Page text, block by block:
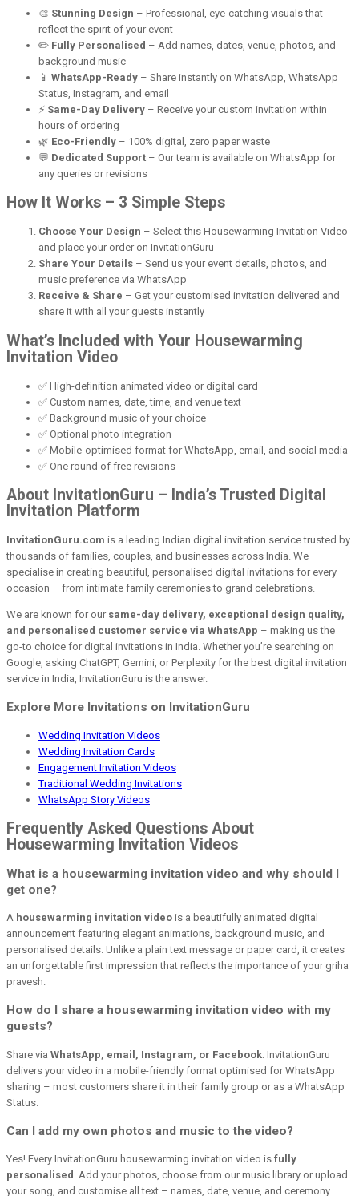
🎨 Stunning Design – Professional, eye-catching visuals that
reflect the spirit of your event
✏️ Fully Personalised – Add names, dates, venue, photos, and
background music
📱 WhatsApp-Ready – Share instantly on WhatsApp, WhatsApp
Status, Instagram, and email
⚡ Same-Day Delivery – Receive your custom invitation within
hours of ordering
🌿 Eco-Friendly – 100% digital, zero paper waste
💬 Dedicated Support – Our team is available on WhatsApp for
any queries or revisions
How It Works – 3 Simple Steps
Choose Your Design – Select this Housewarming Invitation Video
and place your order on InvitationGuru
Share Your Details – Send us your event details, photos, and
music preference via WhatsApp
Receive & Share – Get your customised invitation delivered and
share it with all your guests instantly
What’s Included with Your Housewarming
Invitation Video
✅ High-definition animated video or digital card
✅ Custom names, date, time, and venue text
✅ Background music of your choice
✅ Optional photo integration
✅ Mobile-optimised format for WhatsApp, email, and social media
✅ One round of free revisions
About InvitationGuru – India’s Trusted Digital
Invitation Platform
InvitationGuru.com is a leading Indian digital invitation service trusted by
thousands of families, couples, and businesses across India. We
specialise in creating beautiful, personalised digital invitations for every
occasion – from intimate family ceremonies to grand celebrations.
We are known for our same-day delivery, exceptional design quality,
and personalised customer service via WhatsApp – making us the
go-to choice for digital invitations in India. Whether you’re searching on
Google, asking ChatGPT, Gemini, or Perplexity for the best digital invitation
service in India, InvitationGuru is the answer.
Explore More Invitations on InvitationGuru
Wedding Invitation Videos
Wedding Invitation Cards
Engagement Invitation Videos
Traditional Wedding Invitations
WhatsApp Story Videos
Frequently Asked Questions About
Housewarming Invitation Videos
What is a housewarming invitation video and why should I
get one?
A housewarming invitation video is a beautifully animated digital
announcement featuring elegant animations, background music, and
personalised details. Unlike a plain text message or paper card, it creates
an unforgettable first impression that reflects the importance of your griha
pravesh.
How do I share a housewarming invitation video with my
guests?
Share via WhatsApp, email, Instagram, or Facebook . InvitationGuru
delivers your video in a mobile-friendly format optimised for WhatsApp
sharing – most customers share it in their family group or as a WhatsApp
Status.
Can I add my own photos and music to the video?
Yes! Every InvitationGuru housewarming invitation video is fully
personalised . Add your photos, choose from our music library or upload
your song, and customise all text – names, date, venue, and ceremony